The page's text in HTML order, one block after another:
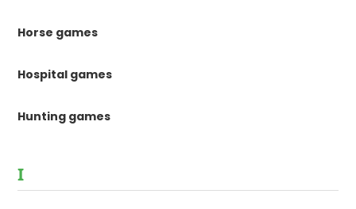
Horse games
Hospital games
Hunting games
I